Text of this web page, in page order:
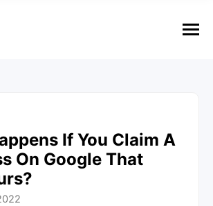
n
u
If You Claim A
On Google That